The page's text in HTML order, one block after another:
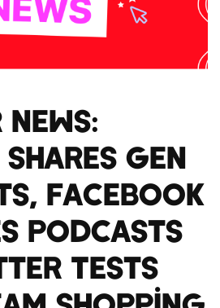
Gen
Facebook
Podcasts
Tests